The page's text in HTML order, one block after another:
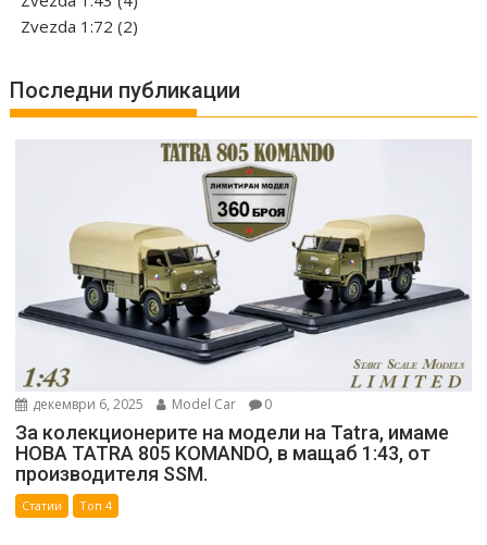
products
Zvezda 1:72 22
Последни публикации
декември 6, 2025 Model Car 0
За колекционерите на модели на Tatra, имаме
НОВА TATRA 805 KOMANDO, в мащаб 1:43, от
производителя SSM.
Статии Топ 4